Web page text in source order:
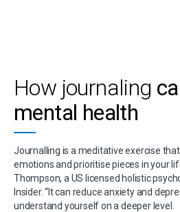
but gently encourage them to
attention to your body language.
upright, and use the movements
let them know you’re listening.
How journaling
mental health
Journalling is a meditative exercise
emotions and prioritise pieces in your
Thompson, a US licensed holistic
Insider. “It can reduce anxiety and
understand yourself on a deeper level.